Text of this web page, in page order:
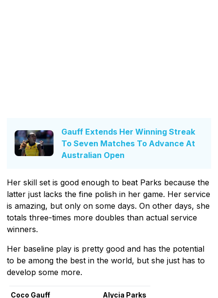
Gauff Extends Her Winning Streak
To Seven Matches To Advance At
Australian Open
Her skill set is good enough to beat Parks because the
latter just lacks the fine polish in her game. Her service
is amazing, but only on some days. On other days, she
totals three-times more doubles than actual service
winners.
Her baseline play is pretty good and has the potential
to be among the best in the world, but she just has to
develop some more.
Coco Gauff Alycia Parks